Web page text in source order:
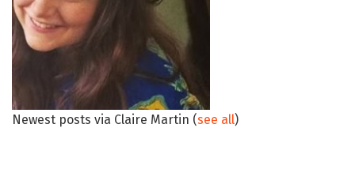
Newest posts via Claire Martin (see all)